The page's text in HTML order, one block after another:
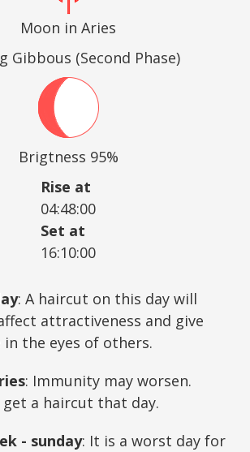
Moon in Aries
Gibbous (Second Phase)
Brigtness 95%
Rise at
04:48:00
Set at
16:10:00
: A haircut on this day will
attractiveness and give
in the eyes of others.
: Immunity may worsen.
a haircut that day.
- sunday: It is a worst day for